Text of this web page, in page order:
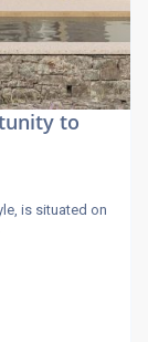
to
is situated on